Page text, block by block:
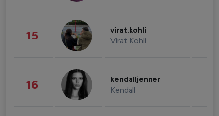
15 virat.kohli
Virat Kohli
16 kendalljenner
Kendall